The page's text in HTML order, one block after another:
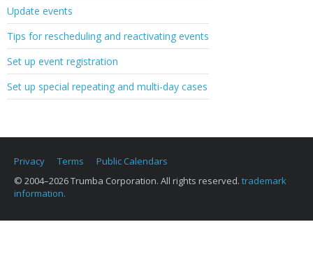
Update events
Tips for rescheduling and reactivating events
Set up event registration
Set up special repeating and multi-day cases
Privacy Terms
Public Calendars
© 2004–2026 Trumba Corporation. All rights reserved. trademark
information.